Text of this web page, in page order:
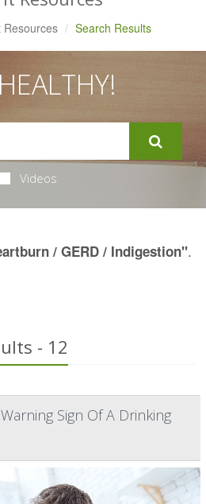
Resources Search Results
Videos
/ GERD / Indigestion".
- 12
Sign Of A Drinking